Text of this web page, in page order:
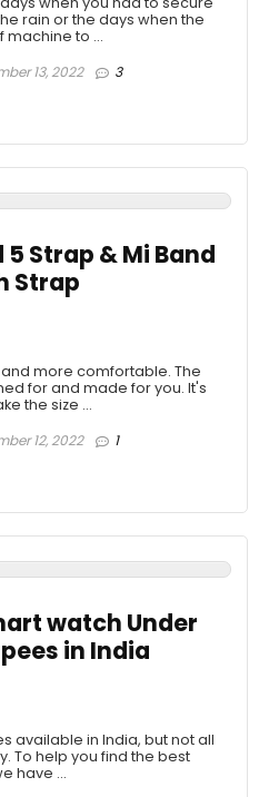
rain or the days when the
machine to ...
13, 2022 3
5 Strap & Mi Band
Strap
more comfortable. The
for and made for you. It's
the size ...
12, 2022 1
watch Under
in India
available in India, but not all
To help you find the best
have ...